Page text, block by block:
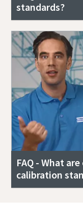
standards?
FAQ - What
calibration